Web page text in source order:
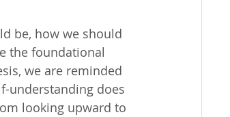
be, how we should
the foundational
we are reminded
understanding does
looking upward to